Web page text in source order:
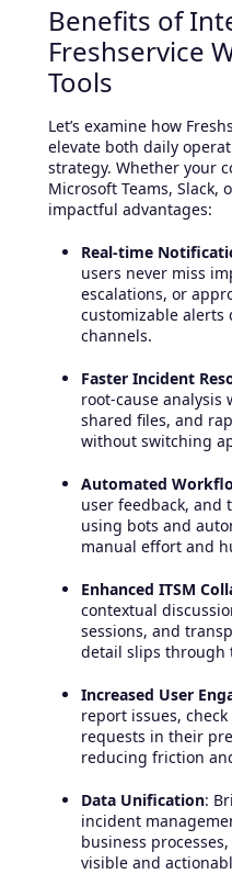
Benefits of
Freshservice
Tools
Let’s examine how
elevate both daily
strategy. Whether your
Microsoft Teams, Slack,
impactful advantages:
Real-time
users never miss
escalations, or
customizable alerts
channels.
Faster Incident
root-cause analysis
shared files, and
without switching
Automated
user feedback, and
using bots and
manual effort and
Enhanced ITSM
contextual
sessions, and
detail slips through
Increased User
report issues,
requests in their
reducing friction
Data Unification:
incident
business
visible and